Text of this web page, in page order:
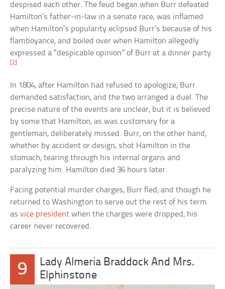
despised each other. The feud began when Burr defeated
Hamilton’s father-in-law in a senate race, was inflamed
when Hamilton’s popularity eclipsed Burr’s because of his
flamboyance, and boiled over when Hamilton allegedly
expressed a “despicable opinion” of Burr at a dinner party.
[2]
In 1804, after Hamilton had refused to apologize, Burr
demanded satisfaction, and the two arranged a duel. The
precise nature of the events are unclear, but it is believed
by some that Hamilton, as was customary for a
gentleman, deliberately missed. Burr, on the other hand,
whether by accident or design, shot Hamilton in the
stomach, tearing through his internal organs and
paralyzing him. Hamilton died 36 hours later.
Facing potential murder charges, Burr fled, and though he
returned to Washington to serve out the rest of his term
asvice president when the charges were dropped, his
career never recovered.
9
Lady Almeria Braddock And Mrs.
Elphinstone